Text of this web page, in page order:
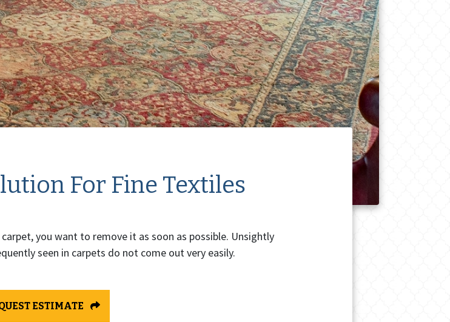
For Fine Textiles
you want to remove it as soon as possible. Unsightly
seen in carpets do not come out very easily.
ESTIMATE